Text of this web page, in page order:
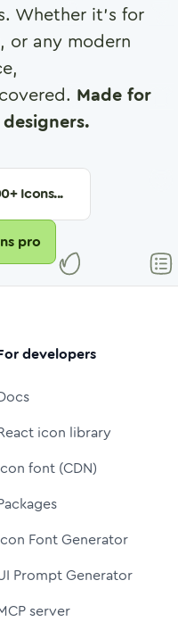
Whether it's for
or any modern
Made for
+ Icons...
pro
developers
icon library
font (CDN)
Font Generator
Prompt Generator
server